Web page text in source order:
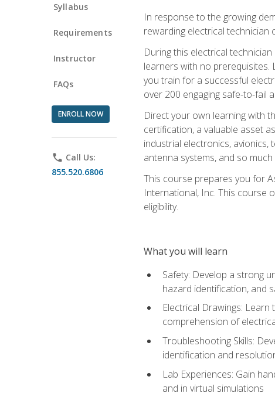
Syllabus
Requirements
Instructor
FAQs
ENROLL NOW
phone Call Us:
855.520.6806
In response to the growing
rewarding electrical technician
During this electrical
learners with no prerequisites.
you train for a successful
over 200 engaging safe-to-fail
Direct your own learning with
certification, a valuable asset
industrial electronics, avionics,
antenna systems, and so much
This course prepares you for
International, Inc. This course
eligibility.
What you will learn
Safety: Develop a strong
hazard identification, and
Electrical Drawings:
comprehension of
Troubleshooting Skills:
identification and
Lab Experiences: Gain
and in virtual simulations